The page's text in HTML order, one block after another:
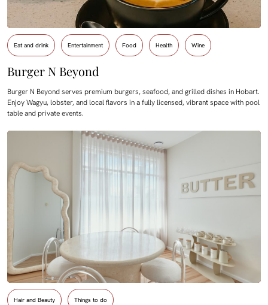
Eat and drink Entertainment Food Health Wine
Burger N Beyond
Burger N Beyond serves premium burgers, seafood, and grilled dishes in Hobart.
Enjoy Wagyu, lobster, and local flavors in a fully licensed, vibrant space with pool
table and private events.
Hair and Beauty Things to do